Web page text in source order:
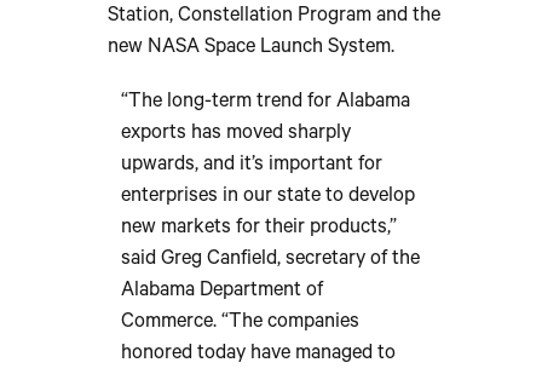
Station, Constellation Program and the
new NASA Space Launch System.
“The long-term trend for Alabama
exports has moved sharply
upwards, and it’s important for
enterprises in our state to develop
new markets for their products,”
said Greg Canfield, secretary of the
Alabama Department of
Commerce. “The companies
honored today have managed to